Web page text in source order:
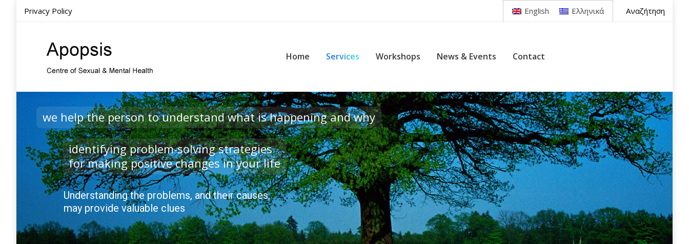
Privacy Policy English Ελληνικά Search:
Αναζήτηση
Home Services Workshops News & Events Contact
we help the person to understand what is happening and why
identifying problem-solving strategies
for making positive changes in your life
Understanding the problems, and their causes,
may provide valuable clues